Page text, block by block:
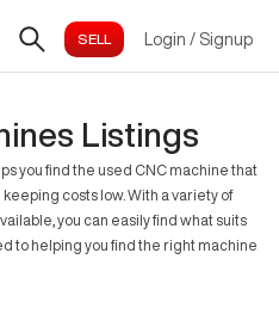
Login / Signup
Listings
you find the used CNC machine that
costs low. With a variety of
you can easily find what suits
to helping you find the right machine